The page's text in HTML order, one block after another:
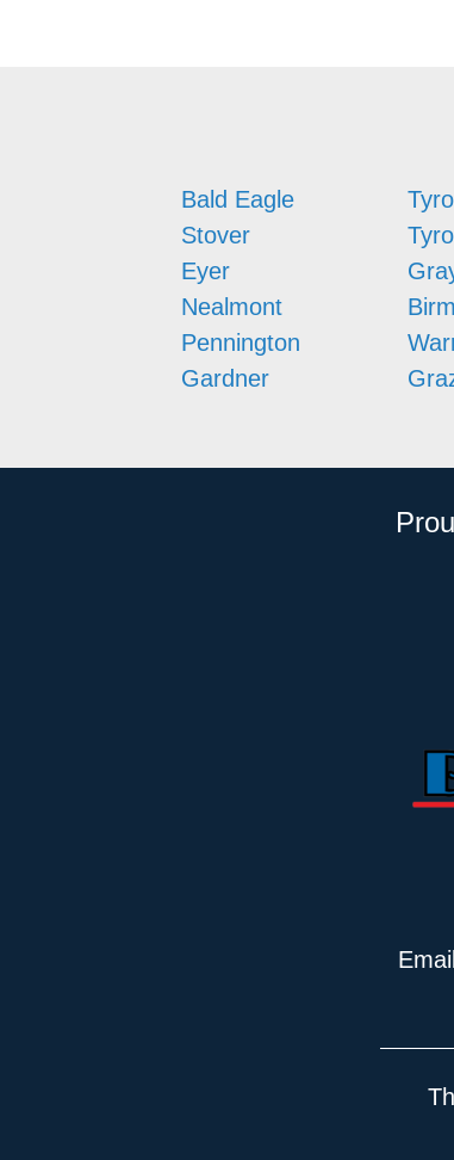
Bald Eagle
Stover
Eyer
Nealmont
Pennington
Gardner